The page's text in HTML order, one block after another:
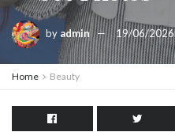
by admin 19/06/2026
Home Beauty